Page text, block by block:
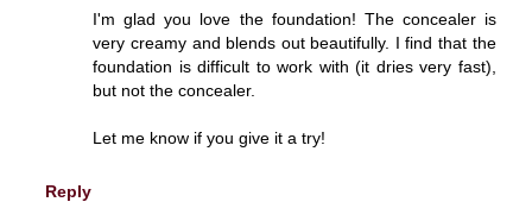
I'm glad you love the foundation! The concealer is
very creamy and blends out beautifully. I find that the
foundation is difficult to work with (it dries very fast),
but not the concealer.
Let me know if you give it a try!
Reply